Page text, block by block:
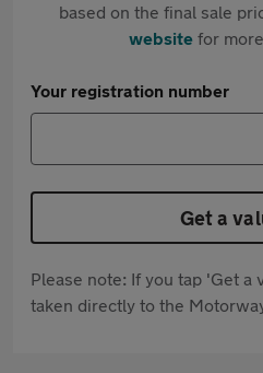
based on the final sale
websitefor
Your registration number
Get a
Please note: If you tap 'Get a
taken directly to the